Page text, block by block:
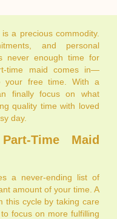
a precious commodity.
and personal
never enough time for
time maid comes in—
your free time. With a
finally focus on what
quality time with loved
day.
Time Maid
a never-ending list of
amount of your time. A
this cycle by taking care
focus on more fulfilling